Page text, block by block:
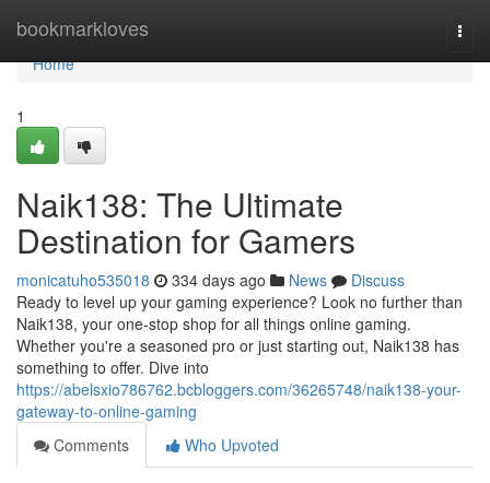
bookmarkloves
Home
Home
1
Naik138: The Ultimate
Destination for Gamers
monicatuho535018 334 days ago News
Discuss
Ready to level up your gaming experience? Look no further than
Naik138, your one-stop shop for all things online gaming.
Whether you're a seasoned pro or just starting out, Naik138 has
something to offer. Dive into
https://abelsxio786762.bcbloggers.com/36265748/naik138-your-
gateway-to-online-gaming
Comments
Who Upvoted